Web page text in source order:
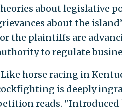
about legislative
about the
the plaintiffs are
to regulate
horse racing in
is deeply
reads. "Introduced